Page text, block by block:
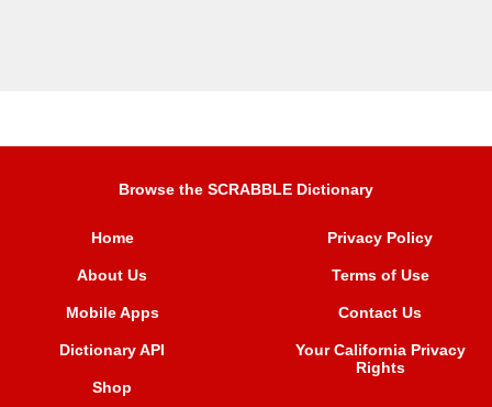
Browse the SCRABBLE Dictionary
Home
About Us
Mobile Apps
Dictionary API
Shop
Privacy Policy
Terms of Use
Contact Us
Your California Privacy
Rights